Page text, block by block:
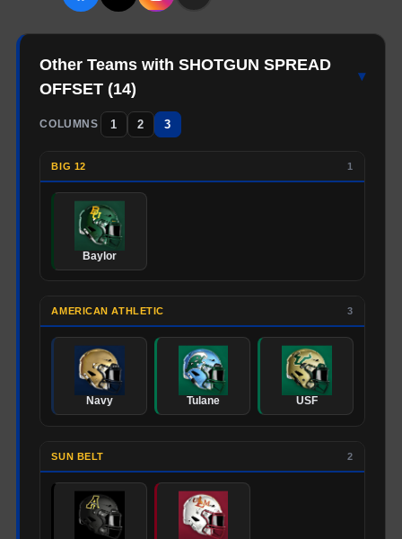
Other Teams with SHOTGUN SPREAD
OFFSET (14)
▾
COLUMNS 1 2 3
BIG 12 1
Baylor
AMERICAN ATHLETIC 3
Navy Tulane USF
SUN BELT 2